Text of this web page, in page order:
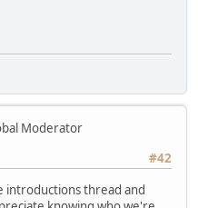
Moderator
#42
introductions thread and